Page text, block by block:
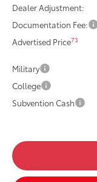
Dealer Adjustment:
Documentation Fee:
Advertised Price73
Military
College
Subvention Cash